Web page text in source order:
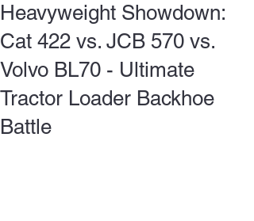
Heavyweight Showdown:
Cat 422 vs. JCB 570 vs.
Volvo BL70 - Ultimate
Tractor Loader Backhoe
Battle